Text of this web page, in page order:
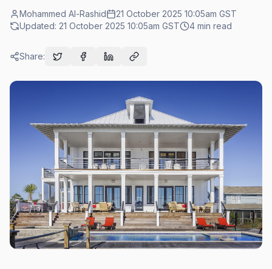
Mohammed Al-Rashid 21 October 2025 10:05am GST
Updated: 21 October 2025 10:05am GST 4 min read
Share: